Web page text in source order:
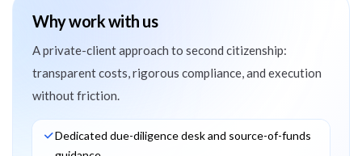
Why work with us
A private-client approach to second citizenship:
transparent costs, rigorous compliance, and execution
without friction.
Dedicated due-diligence desk and source-of-funds